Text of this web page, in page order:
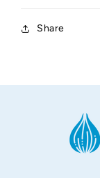
Share